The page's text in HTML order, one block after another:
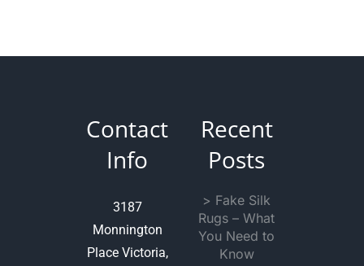
Contact
Info
3187
Monnington
Place Victoria,
Recent
Posts
> Fake Silk
Rugs – What
You Need to
Know